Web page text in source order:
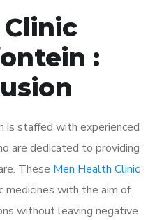
Clinic
:
is staffed with experienced
are dedicated to providing
These Men Health Clinic
medicines with the aim of
without leaving negative